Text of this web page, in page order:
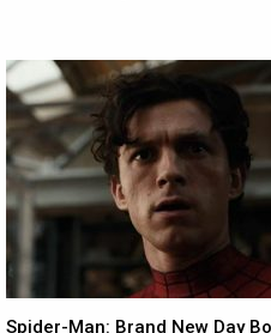
Spider-Man: Brand New Day